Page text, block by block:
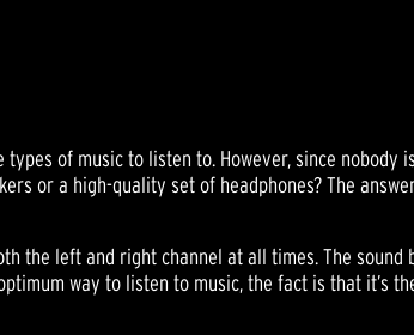
of music to listen to. However, since nobody
or a high-quality set of headphones? The
the left and right channel at all times. The
way to listen to music, the fact is that it’s